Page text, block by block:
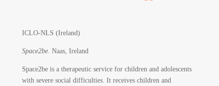
ICLO-NLS (Ireland)
Space2be. Naas, Ireland
Space2be is a therapeutic service for children and adolescents
with severe social difficulties. It receives children and